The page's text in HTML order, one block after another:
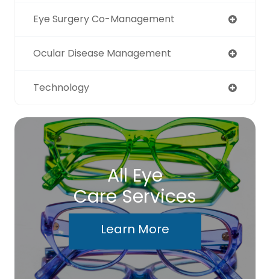
Eye Surgery Co-Management
Ocular Disease Management
Technology
All Eye
Care Services
Learn More